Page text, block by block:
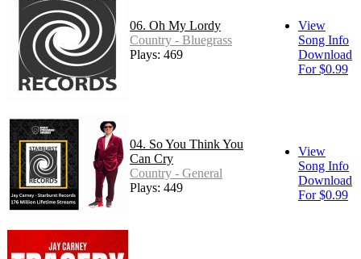
06. Oh My Lordy
Country - Bluegrass
Plays: 469
View
Song Info
Download
For $0.99
04. So You Think You
Can Cry
Country - General
Plays: 449
View
Song Info
Download
For $0.99